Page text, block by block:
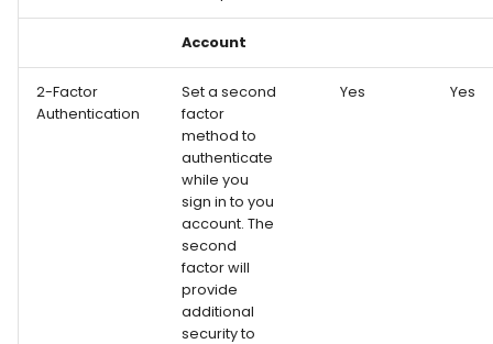
Account
2-Factor
Authentication
Set a second
factor
method to
authenticate
while you
sign in to you
account. The
second
factor will
provide
additional
security to
Yes Yes